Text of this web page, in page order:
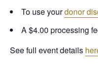
To use yourdonor
A $4.00 processing
See full event details